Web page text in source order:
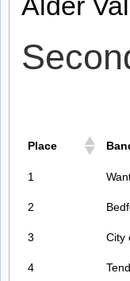
Place
1
2
3 City
4